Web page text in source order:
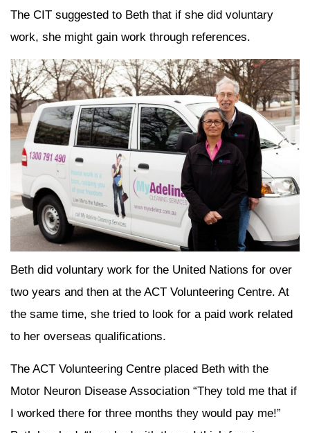
The CIT suggested to Beth that if she did voluntary
work, she might gain work through references.
Beth did voluntary work for the United Nations for over
two years and then at the ACT Volunteering Centre. At
the same time, she tried to look for a paid work related
to her overseas qualifications.
The ACT Volunteering Centre placed Beth with the
Motor Neuron Disease Association “They told me that if
I worked there for three months they would pay me!”